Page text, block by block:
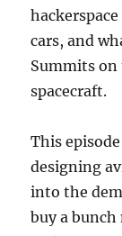
cars, and
Summits
spacecraft.
This
designing
into the
buy a